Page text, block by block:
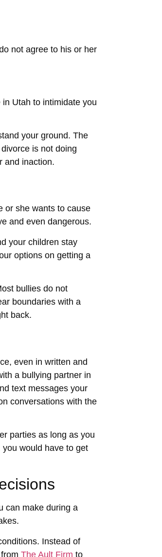
not agree to his or her
Utah to intimidate you
your ground. The
is not doing
and inaction.
or she wants to cause
and even dangerous.
your children stay
options on getting a
bullies do not
boundaries with a
back.
even in written and
a bullying partner in
text messages your
conversations with the
parties as long as you
would have to get
can make during a
Instead of
from The Ault Firm to